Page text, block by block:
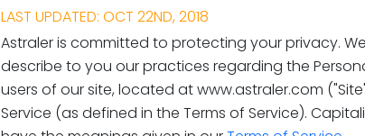
LAST UPDATED: OCT 22ND, 2018
Astraler is committed to protecting your privacy.
describe to you our practices regarding the
users of our site, located at www.astraler.com
Service (as defined in the Terms of Service).